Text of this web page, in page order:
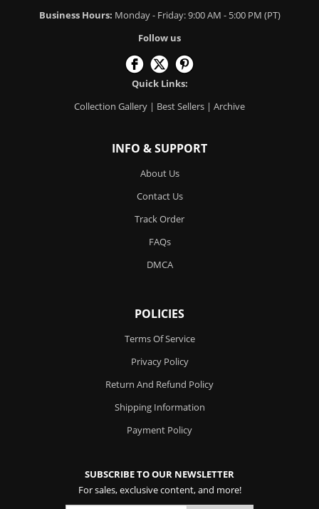
Business Hours: Monday - Friday: 9:00 AM - 5:00 PM (PT)
Follow us
Quick Links:
Collection Gallery | Best Sellers | Archive
INFO & SUPPORT
About Us
Contact Us
Track Order
FAQs
DMCA
POLICIES
Terms Of Service
Privacy Policy
Return And Refund Policy
Shipping Information
Payment Policy
SUBSCRIBE TO OUR NEWSLETTER
For sales, exclusive content, and more!